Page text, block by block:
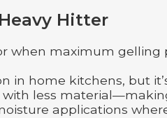
Hitter
when maximum gelling
in home kitchens, but
less
applications